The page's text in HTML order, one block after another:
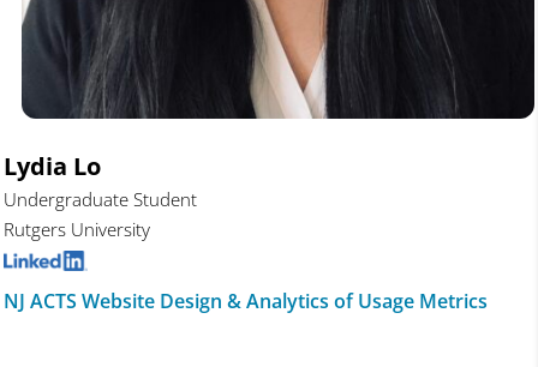
Lydia Lo
Undergraduate Student
Rutgers University
NJ ACTS Website Design & Analytics of Usage Metrics